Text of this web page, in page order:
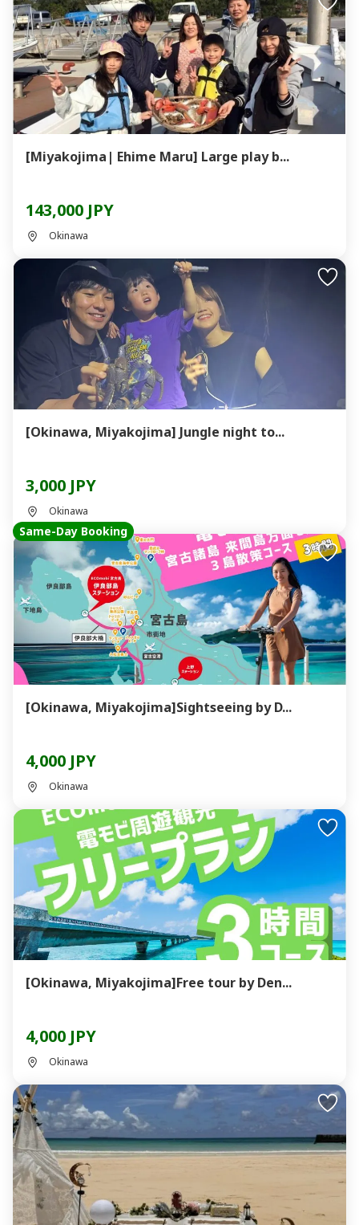
[Miyakojima| Ehime Maru] Large play b...
143,000 JPY
Okinawa
[Okinawa, Miyakojima] Jungle night to...
3,000 JPY
Okinawa
Same-Day Booking
[Okinawa, Miyakojima]Sightseeing by D...
4,000 JPY
Okinawa
[Okinawa, Miyakojima]Free tour by Den...
4,000 JPY
Okinawa